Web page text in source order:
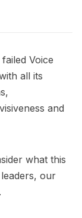
Voice
all its
and
what this
our